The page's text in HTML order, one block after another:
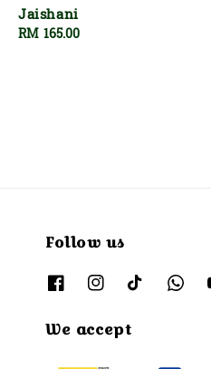
Jaishani
Regular
RM 165.00
Follow us
We accept